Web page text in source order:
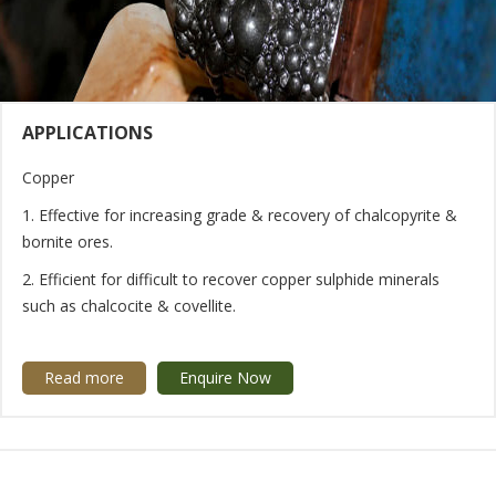
APPLICATIONS
Copper
1. Effective for increasing grade & recovery of chalcopyrite &
bornite ores.
2. Efficient for difficult to recover copper sulphide minerals
such as chalcocite & covellite.
Read more Enquire Now